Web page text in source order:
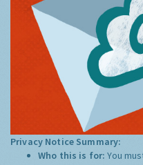
Privacy Notice Summary:
Who this is for:You